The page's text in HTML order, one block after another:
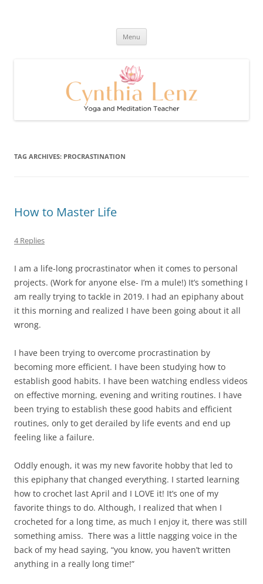
and Happy Blog
Menu
TAG ARCHIVES: PROCRASTINATION
How to Master Life
4 Replies
I am a life-long procrastinator when it comes to personal
projects. (Work for anyone else- I’m a mule!) It’s something I
am really trying to tackle in 2019. I had an epiphany about
it this morning and realized I have been going about it all
wrong.
I have been trying to overcome procrastination by
becoming more efficient. I have been studying how to
establish good habits. I have been watching endless videos
on effective morning, evening and writing routines. I have
been trying to establish these good habits and efficient
routines, only to get derailed by life events and end up
feeling like a failure.
Oddly enough, it was my new favorite hobby that led to
this epiphany that changed everything. I started learning
how to crochet last April and I LOVE it! It’s one of my
favorite things to do. Although, I realized that when I
crocheted for a long time, as much I enjoy it, there was still
something amiss. There was a little nagging voice in the
back of my head saying, “you know, you haven’t written
anything in a really long time!”